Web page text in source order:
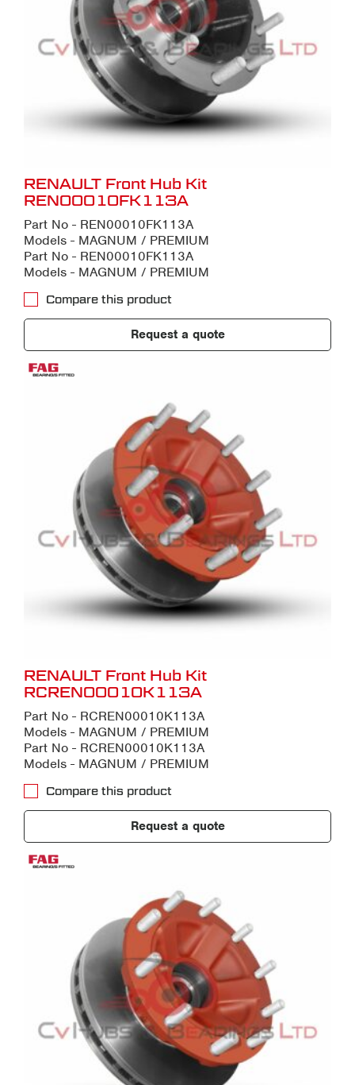
RENAULT Front Hub Kit
REN00010FK113A
Part No - REN00010FK113A
Models - MAGNUM / PREMIUM
Part No - REN00010FK113A
Models - MAGNUM / PREMIUM
Compare this product
Request a quote
RENAULT Front Hub Kit
RCREN00010K113A
Part No - RCREN00010K113A
Models - MAGNUM / PREMIUM
Part No - RCREN00010K113A
Models - MAGNUM / PREMIUM
Compare this product
Request a quote